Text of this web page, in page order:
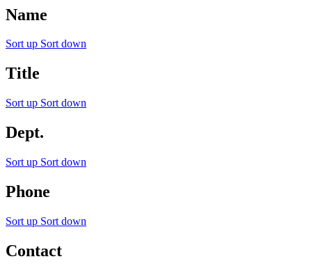
Name
Sort up Sort down
Title
Sort up Sort down
Dept.
Sort up Sort down
Phone
Sort up Sort down
Contact